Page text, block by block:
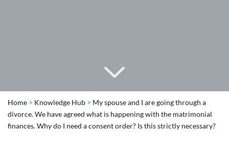
Home > Knowledge Hub > My spouse and I are going through a
divorce. We have agreed what is happening with the matrimonial
finances. Why do I need a consent order? Is this strictly necessary?